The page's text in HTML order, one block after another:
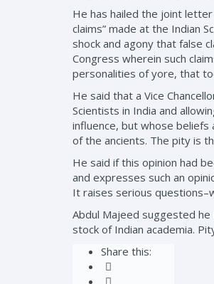
He has hailed the joint
claims” made at the Indian
shock and agony that false
Congress wherein such
personalities of yore, that
He said that a Vice
Scientists in India and
influence, but whose beliefs
of the ancients. The pity is
He said if this opinion had
and expresses such an
It raises serious
Abdul Majeed suggested
stock of Indian academia.
Share this: